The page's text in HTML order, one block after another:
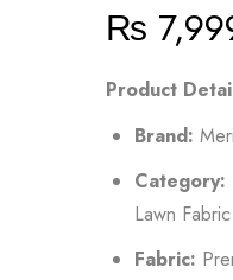
₨
Product
Brand:
Category:
Lawn Fabric
Fabric: